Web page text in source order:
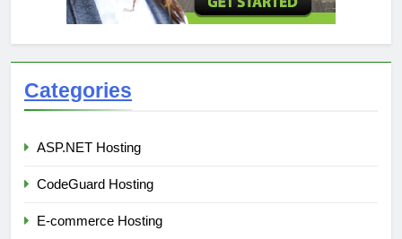
Categories
ASP.NET Hosting
CodeGuard Hosting
E-commerce Hosting